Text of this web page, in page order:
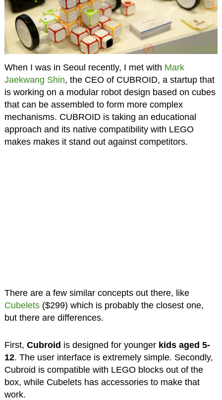
When I was in Seoul recently, I met with Mark
Jaekwang Shin, the CEO of CUBROID, a startup that
is working on a modular robot design based on cubes
that can be assembled to form more complex
mechanisms. CUBROID is taking an educational
approach and its native compatibility with LEGO
makes makes it stand out against competitors.
There are a few similar concepts out there, like
Cubelets($299) which is probably the closest one,
but there are differences.
First, Cubroid is designed for younger kids aged 5-
12. The user interface is extremely simple. Secondly,
Cubroid is compatible with LEGO blocks out of the
box, while Cubelets has accessories to make that
work.